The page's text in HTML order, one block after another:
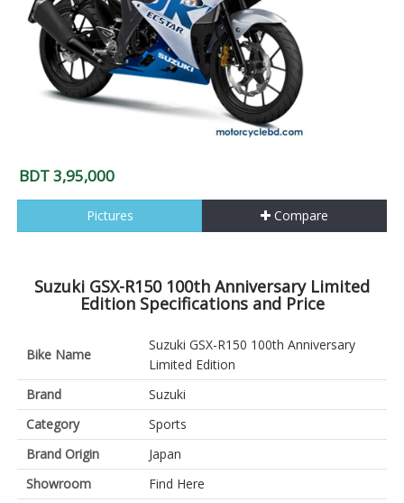
BDT 3,95,000
Pictures Compare
Suzuki GSX-R150 100th Anniversary Limited
Edition Specifications and Price
Bike Name
Suzuki GSX-R150 100th Anniversary
Limited Edition
Brand
Suzuki
Category
Sports
Brand Origin
Japan
Showroom
Find Here